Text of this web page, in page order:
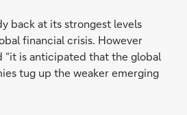
back at its strongest levels
financial crisis. However
“it is anticipated that the global
tug up the weaker emerging